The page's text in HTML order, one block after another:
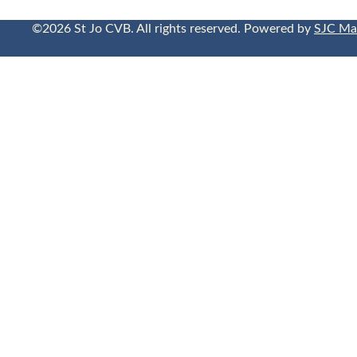
©2026 St Jo CVB. All rights reserved. Powered bySJC